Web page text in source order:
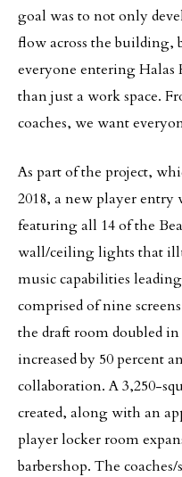
goal was to not only
flow across the building,
everyone entering Halas
than just a work space.
coaches, we want
As part of the project,
2018, a new player
featuring all 14 of the
wall/ceiling lights that
music capabilities
comprised of nine
the draft room doubled in
increased by 50 percent
collaboration. A 3,250-
created, along with an
player locker room
barbershop. The